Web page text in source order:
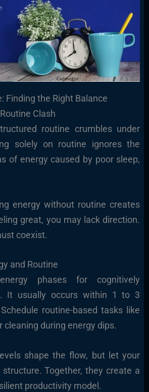
Finding the Right Balance
Clash
routine crumbles under
solely on routine ignores the
of energy caused by poor sleep,
energy without routine creates
great, you may lack direction.
coexist.
and Routine
phases for cognitively
It usually occurs within 1 to 3
routine-based tasks like
cleaning during energy dips.
shape the flow, but let your
Together, they create a
productivity model.